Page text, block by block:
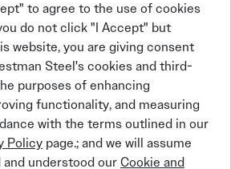
Instagram
X (Twitter)
YouTube
to agree to the use of cookies
do not click "I Accept" but
website, you are giving consent
Steel's cookies and third-
purposes of enhancing
functionality, and measuring
with the terms outlined in our
Policy page.; and we will assume
understood our Cookie and